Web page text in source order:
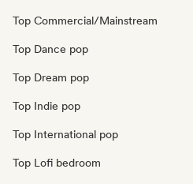
Top Commercial/Mainstream
Top Dance pop
Top Dream pop
Top Indie pop
Top International pop
Top Lofi bedroom